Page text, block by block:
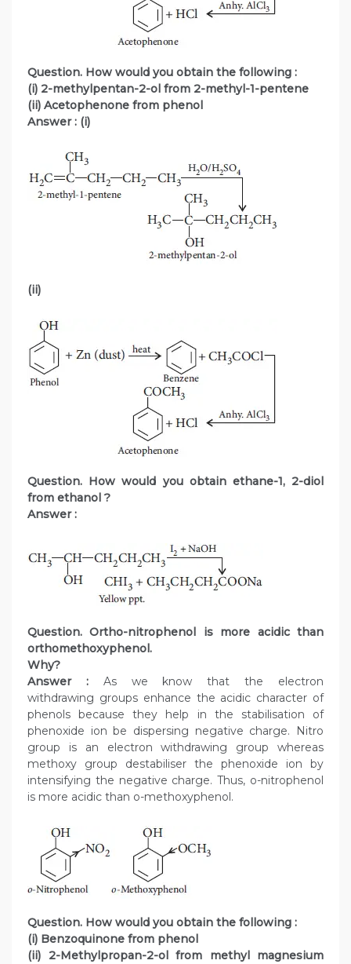
Question. How would you obtain the following :
(i) 2-methylpentan-2-ol from 2-methyl-1-pentene
(ii) Acetophenone from phenol
Answer : (i)
(ii)
Question. How would you obtain ethane-1, 2-diol
from ethanol ?
Answer :
Question. Ortho-nitrophenol is more acidic than
orthomethoxyphenol.
Why?
Answer : As we know that the electron
withdrawing groups enhance the acidic character of
phenols because they help in the stabilisation of
phenoxide ion be dispersing negative charge. Nitro
group is an electron withdrawing group whereas
methoxy group destabiliser the phenoxide ion by
intensifying the negative charge. Thus, o-nitrophenol
is more acidic than o-methoxyphenol.
Question. How would you obtain the following :
(i) Benzoquinone from phenol
(ii) 2-Methylpropan-2-ol from methyl magnesium